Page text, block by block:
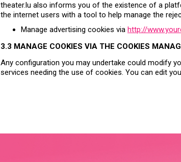
theater.lu also informs you of the existence of a
the internet users with a tool to help manage the
Manage advertising cookies via http://
3.3 MANAGE COOKIES VIA THE COOKIES
Any configuration you may undertake could modify
services needing the use of cookies. You can edit